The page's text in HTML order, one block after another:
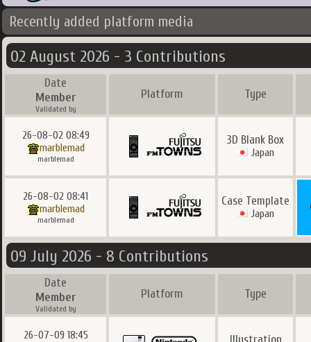
Recently added platform media
02 August 2026 - 3 Contributions
Date
Member
Validated by
Platform Type
26-08-02 08:49
marblemad
marblemad
3D Blank Box
Japan
26-08-02 08:41
marblemad
marblemad
Case Template
Japan
09 July 2026 - 8 Contributions
Date
Member
Validated by
Platform Type
26-07-09 18:45